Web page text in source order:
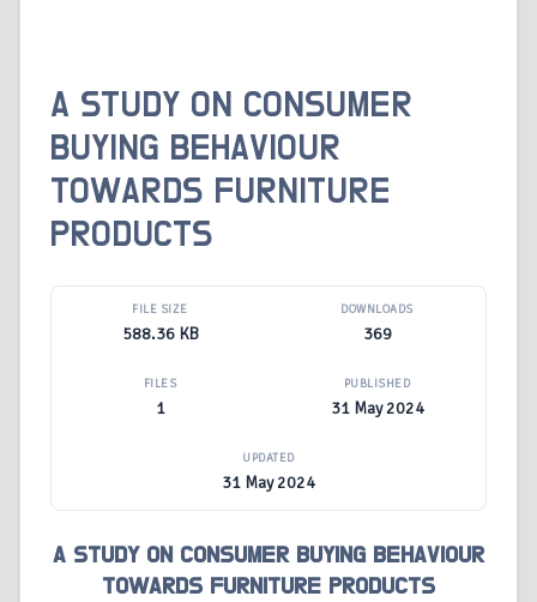
A STUDY ON CONSUMER
BUYING BEHAVIOUR
TOWARDS FURNITURE
PRODUCTS
FILE SIZE
588.36 KB
DOWNLOADS
369
FILES
1
PUBLISHED
31 May 2024
UPDATED
31 May 2024
A STUDY ON CONSUMER BUYING BEHAVIOUR
TOWARDS FURNITURE PRODUCTS